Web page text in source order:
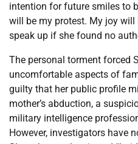
intention for future smiles to
will be my protest. My joy will
speak up if she found no
The personal torment forced
uncomfortable aspects of
guilty that her public profile
mother’s abduction, a
military intelligence
However, investigators have